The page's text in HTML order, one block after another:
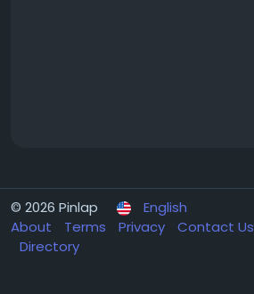
© 2026 Pinlap
English
About
Terms Privacy Contact Us
Directory